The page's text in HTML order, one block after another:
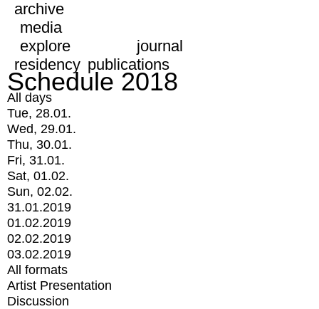
archive
media
explore
journal
residency publications
Schedule 2018
All days
Tue, 28.01.
Wed, 29.01.
Thu, 30.01.
Fri, 31.01.
Sat, 01.02.
Sun, 02.02.
31.01.2019
01.02.2019
02.02.2019
03.02.2019
All formats
Artist Presentation
Discussion